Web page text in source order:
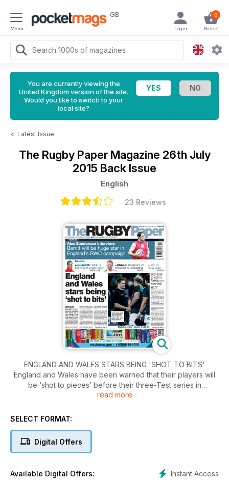
Menu
GB 0
Basket
Login
You are currently viewing the
United Kingdom version of the site.
Would you like to switch to your
local site?
< Latest Issue
The Rugby Paper Magazine 26th July
2015 Back Issue
English
23 Reviews
ENGLAND AND WALES STARS BEING 'SHOT TO BITS'
England and Wales have been warned that their players will
be ‘shot to pieces’ before their three-Test series in
Australasia at the end of the coming season. The cumulative
Cup, Aviva Premiership, Pro12 and Top14 will leave the
according to the senior member of England’s 2003 world-
beating coaching team, Phil Larder.
read more
SELECT FORMAT:
Digital Offers
Instant Access
Available Digital Offers: